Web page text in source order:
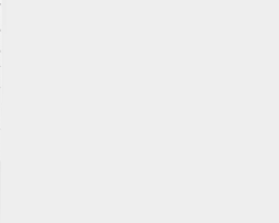
women were gaining more rights
and this is reflected in the story as
and how society views them. The
times! 📅Understanding this
importance of the characters and